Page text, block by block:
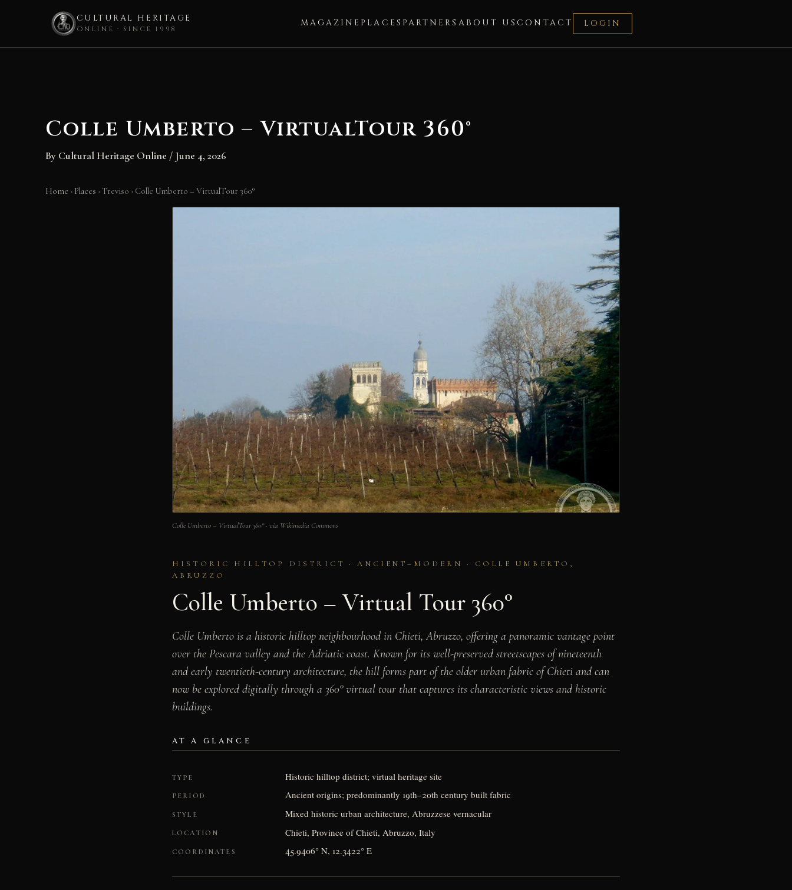
CULTURAL HERITAGE
ONLINE · SINCE 1998
MAGAZINE PLACES PARTNERS ABOUT US CONTACT LOGIN
Colle Umberto – VirtualTour 360°
By Cultural Heritage Online / June 4, 2026
Home › Places ›Treviso › Colle Umberto – VirtualTour 360°
Colle Umberto – VirtualTour 360° · via Wikimedia Commons
HISTORIC HILLTOP DISTRICT · ANCIENT–MODERN · COLLE UMBERTO,
ABRUZZO
Colle Umberto – Virtual Tour 360°
Colle Umberto is a historic hilltop neighbourhood in Chieti, Abruzzo, offering a panoramic vantage point
over the Pescara valley and the Adriatic coast. Known for its well-preserved streetscapes of nineteenth
and early twentieth-century architecture, the hill forms part of the older urban fabric of Chieti and can
now be explored digitally through a 360° virtual tour that captures its characteristic views and historic
buildings.
AT A GLANCE
TYPE Historic hilltop district; virtual heritage site
PERIOD Ancient origins; predominantly 19th–20th century built fabric
STYLE Mixed historic urban architecture, Abruzzese vernacular
LOCATION Chieti, Province of Chieti, Abruzzo, Italy
COORDINATES 45.9406° N, 12.3422° E